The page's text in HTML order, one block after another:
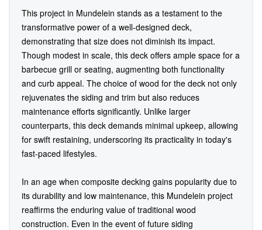
This project in Mundelein stands as a testament to the
transformative power of a well-designed deck,
demonstrating that size does not diminish its impact.
Though modest in scale, this deck offers ample space for a
barbecue grill or seating, augmenting both functionality
and curb appeal. The choice of wood for the deck not only
rejuvenates the siding and trim but also reduces
maintenance efforts significantly. Unlike larger
counterparts, this deck demands minimal upkeep, allowing
for swift restaining, underscoring its practicality in today's
fast-paced lifestyles.
In an age when composite decking gains popularity due to
its durability and low maintenance, this Mundelein project
reaffirms the enduring value of traditional wood
construction. Even in the event of future siding